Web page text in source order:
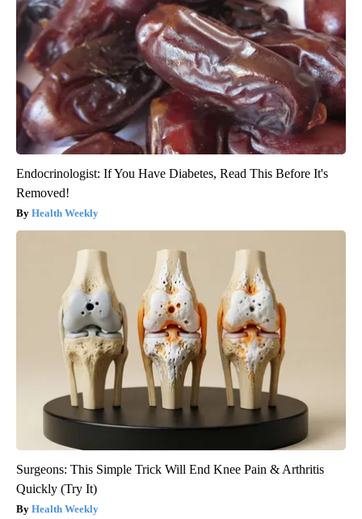
Endocrinologist: If You Have Diabetes, Read This Before It's
Removed!
Health Weekly
Surgeons: This Simple Trick Will End Knee Pain & Arthritis
Quickly (Try It)
Health Weekly